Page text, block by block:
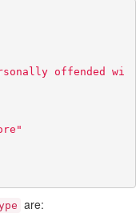
offended wi
are: